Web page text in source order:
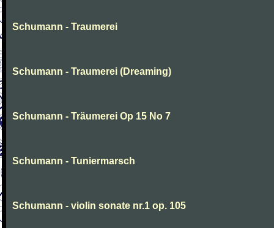
Schumann - Traumerei
Schumann - Traumerei (Dreaming)
Schumann - Träumerei Op 15 No 7
Schumann - Tuniermarsch
Schumann - violin sonate nr.1 op. 105